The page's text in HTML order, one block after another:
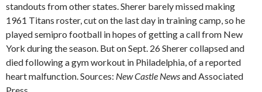
standouts from other states. Sherer barely missed making
1961 Titans roster, cut on the last day in training camp, so he
played semipro football in hopes of getting a call from New
York during the season. But on Sept. 26 Sherer collapsed and
died following a gym workout in Philadelphia, of a reported
heart malfunction. Sources: New Castle Newsand Associated